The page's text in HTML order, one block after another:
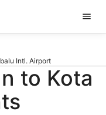
Intl. Airport
to Kota